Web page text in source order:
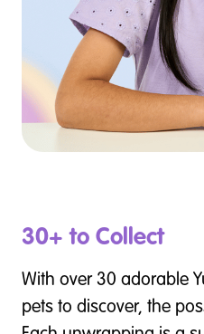
30+ to Collect
With over 30 adorable
pets to discover, the